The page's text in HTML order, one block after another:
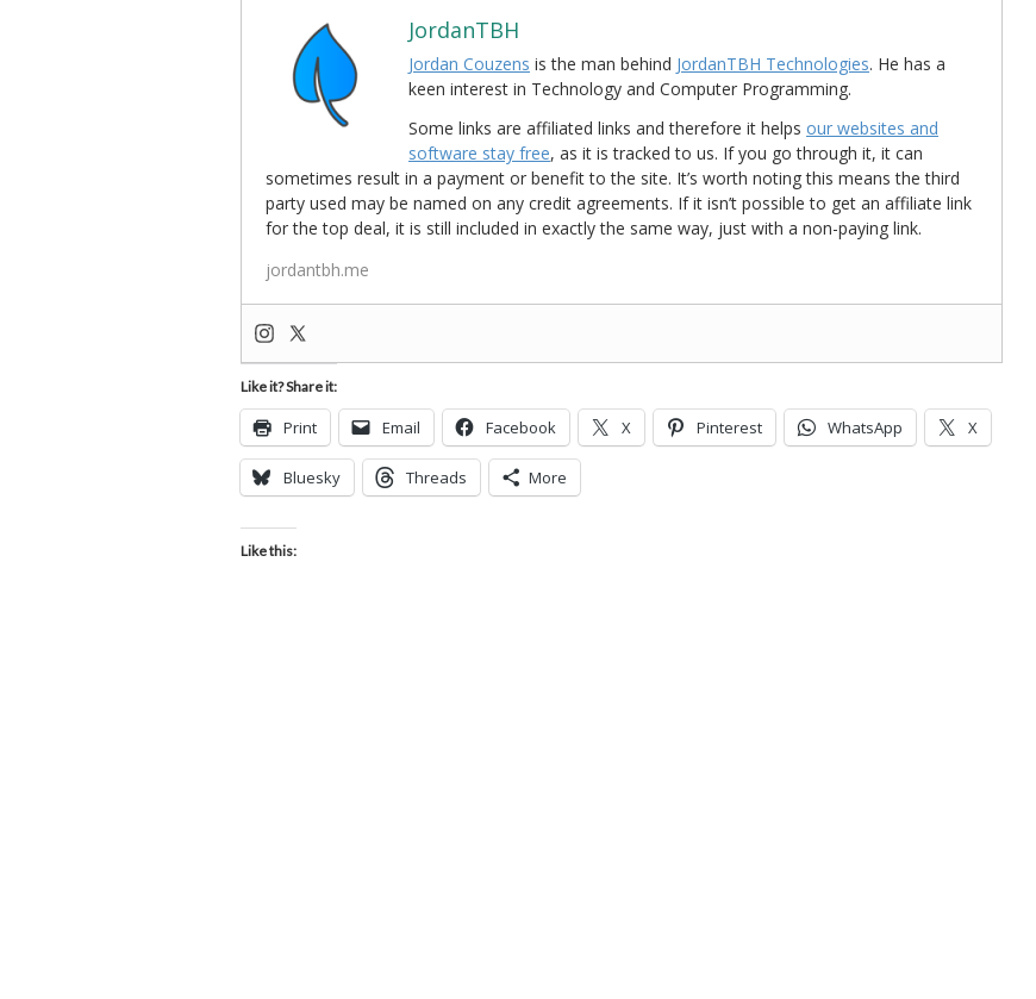
JordanTBH
Jordan Couzens is the man behind JordanTBH Technologies. He has a
keen interest in Technology and Computer Programming.
Some links are affiliated links and therefore it helps our websites and
software stay free, as it is tracked to us. If you go through it, it can
sometimes result in a payment or benefit to the site. It’s worth noting this means the third
party used may be named on any credit agreements. If it isn’t possible to get an affiliate link
for the top deal, it is still included in exactly the same way, just with a non-paying link.
jordantbh.me
Like it? Share it:
Print Email Facebook X Pinterest WhatsApp X
Bluesky Threads More
Like this: